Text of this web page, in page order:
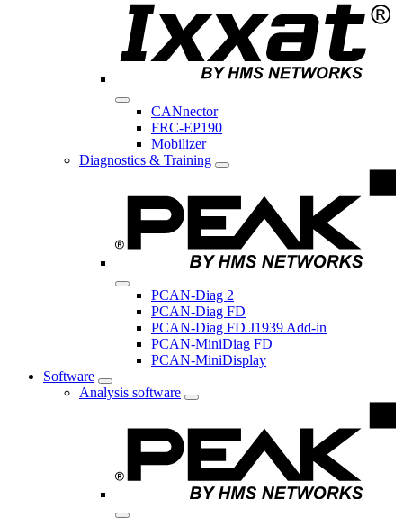
CANnector
FRC-EP190
Mobilizer
Diagnostics & Training
PCAN-Diag 2
PCAN-Diag FD
PCAN-Diag FD J1939 Add-in
PCAN-MiniDiag FD
PCAN-MiniDisplay
Software
Analysis software